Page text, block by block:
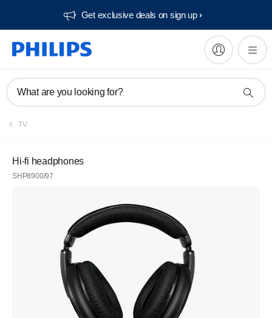
Get exclusive deals on sign up​
What are you looking for?
TV
Hi-fi headphones
SHP8900/97